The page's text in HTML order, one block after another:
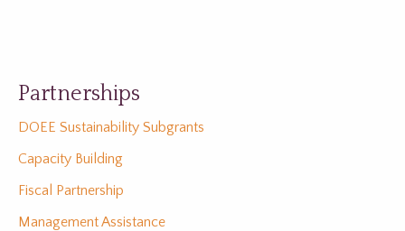
Partnerships
DOEE Sustainability Subgrants
Capacity Building
Fiscal Partnership
Management Assistance